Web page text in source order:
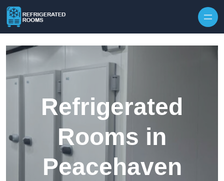
Refrigerated
Rooms in
Peacehaven